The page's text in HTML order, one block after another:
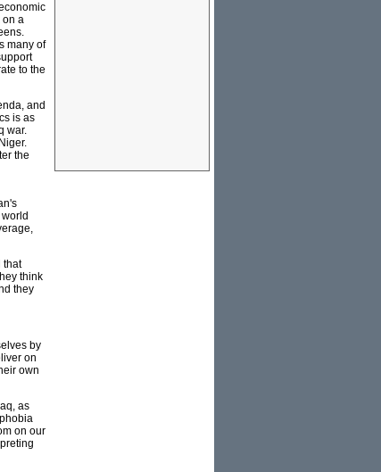
on a
many of
to the
and
is as
war.
the
that
think
they
by
on
own
as
on our